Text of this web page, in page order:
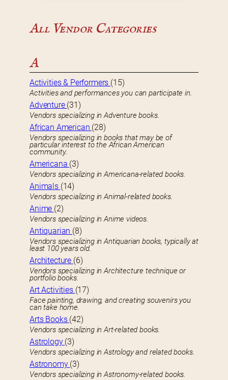
All Vendor Categories
A
Activities & Performers (15)
Activities and performances you can participate in.
Adventure (31)
Vendors specializing in Adventure books.
African American (28)
Vendors specializing in books that may be of
particular interest to the African American
community.
Americana (3)
Vendors specializing in Americana-related books.
Animals (14)
Vendors specializing in Animal-related books.
Anime (2)
Vendors specializing in Anime videos.
Antiquarian (8)
Vendors specializing in Antiquarian books, typically at
least 100 years old.
Architecture (6)
Vendors specializing in Architecture technique or
portfolio books.
Art Activities (17)
Face painting, drawing, and creating souvenirs you
can take home.
Arts Books (42)
Vendors specializing in Art-related books.
Astrology (3)
Vendors specializing in Astrology and related books.
Astronomy (3)
Vendors specializing in Astronomy-related books.